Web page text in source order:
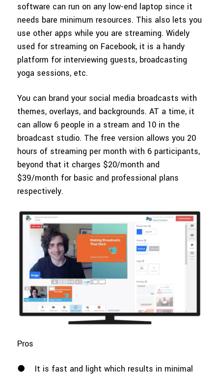
software can run on any low-end laptop since it
needs bare minimum resources. This also lets you
use other apps while you are streaming. Widely
used for streaming on Facebook, it is a handy
platform for interviewing guests, broadcasting
yoga sessions, etc.
You can brand your social media broadcasts with
themes, overlays, and backgrounds. AT a time, it
can allow 6 people in a stream and 10 in the
broadcast studio. The free version allows you 20
hours of streaming per month with 6 participants,
beyond that it charges $20/month and
$39/month for basic and professional plans
respectively.
Pros
●
It is fast and light which results in minimal